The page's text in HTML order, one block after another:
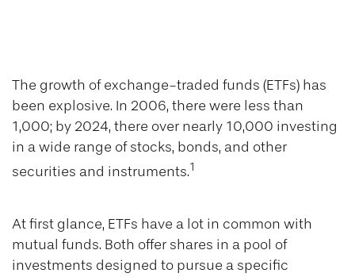
The growth of exchange-traded funds (ETFs) has
been explosive. In 2006, there were less than
1,000; by 2024, there over nearly 10,000 investing
in a wide range of stocks, bonds, and other
securities and instruments.1
At first glance, ETFs have a lot in common with
mutual funds. Both offer shares in a pool of
investments designed to pursue a specific